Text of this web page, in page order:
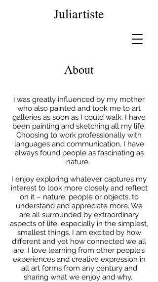
Juliartiste
About
I was greatly influenced by my mother
who also painted and took me to art
galleries as soon as I could walk. I have
been painting and sketching all my life.
Choosing to work professionally with
languages and communication, I have
always found people as fascinating as
nature.
I enjoy exploring whatever captures my
interest to look more closely and reflect
on it – nature, people or objects, to
understand and appreciate more. We
are all surrounded by extraordinary
aspects of life, especially in the simplest,
smallest things. I am excited by how
different and yet how connected we all
are. I love learning from other people’s
experiences and creative expression in
all art forms from any century and
sharing what we enjoy and why.